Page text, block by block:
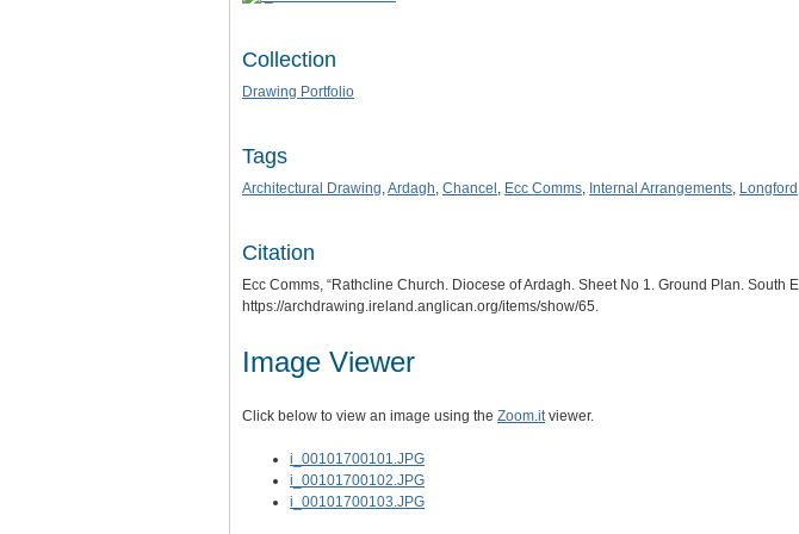
Collection
Drawing Portfolio
Tags
Architectural Drawing,Ardagh, Chancel , Ecc Comms, Internal Arrangements, Longford
Citation
Ecc Comms, “Rathcline Church. Diocese of Ardagh. Sheet No 1. Ground Plan. South
https://archdrawing.ireland.anglican.org/items/show/65.
Image Viewer
Click below to view an image using the Zoom.itviewer.
i_00101700101.JPG
i_00101700102.JPG
i_00101700103.JPG